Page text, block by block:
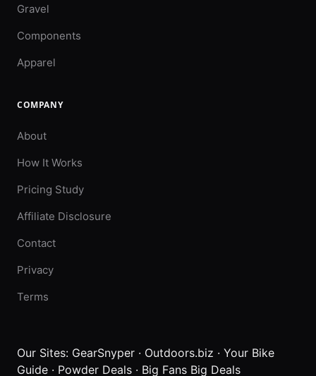
Gravel
Components
Apparel
COMPANY
About
How It Works
Pricing Study
Affiliate Disclosure
Contact
Privacy
Terms
Our Sites: GearSnyper · Outdoors.biz · Your Bike
Guide · Powder Deals · Big Fans Big Deals